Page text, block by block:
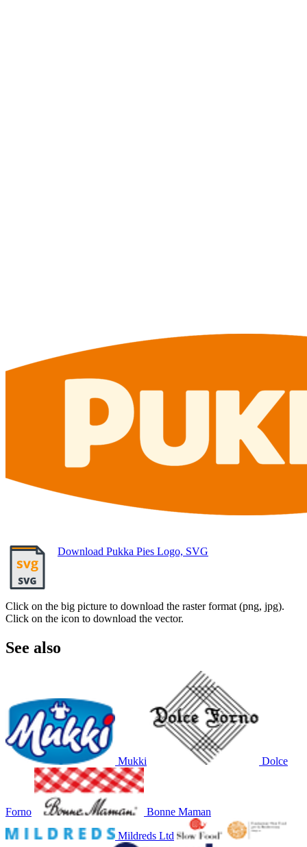
Download Pukka Pies Logo, SVG
Click on the big picture to download the raster format (png, jpg).
Click on the icon to download the vector.
See also
Mukki Dolce
Forno Bonne Maman
Mildreds Ltd